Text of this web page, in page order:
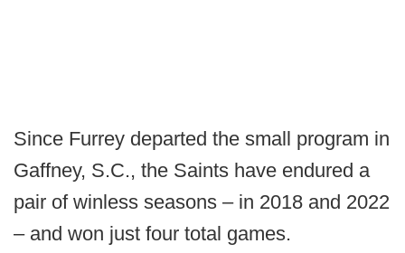
Since Furrey departed the small program in
Gaffney, S.C., the Saints have endured a
pair of winless seasons – in 2018 and 2022
– and won just four total games.